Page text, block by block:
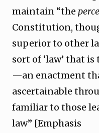
maintain “the
Constitution,
superior to other
sort of ‘law’ that
—an enactment
ascertainable
familiar to those
law” [Emphasis